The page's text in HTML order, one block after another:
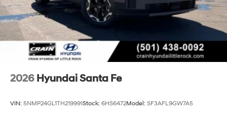
2026 Hyundai Santa Fe
VIN: 5NMP24GL1TH219991Stock: 6HS6472Model: SF3AFL9GW7A5